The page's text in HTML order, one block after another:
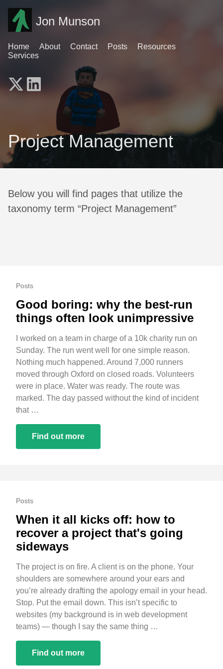
Jon Munson
Home About Contact Posts
Resources
Services
Project Management
Below you will find pages that utilize the
taxonomy term “Project Management”
Posts
Good boring: why the best-run
things often look unimpressive
I worked on a team in charge of a 10k charity run on
Sunday. The run went well for one simple reason.
Nothing much happened. Around 7,000 runners
moved through Oxford on closed roads. Volunteers
were in place. Water was ready. The route was
marked. The day passed without the kind of incident
that …
Find out more
Posts
When it all kicks off: how to
recover a project that's going
sideways
The project is on fire. A client is on the phone. Your
shoulders are somewhere around your ears and
you’re already drafting the apology email in your head.
Stop. Put the email down. This isn’t specific to
websites (my background is in web development
teams) — though I say the same thing …
Find out more